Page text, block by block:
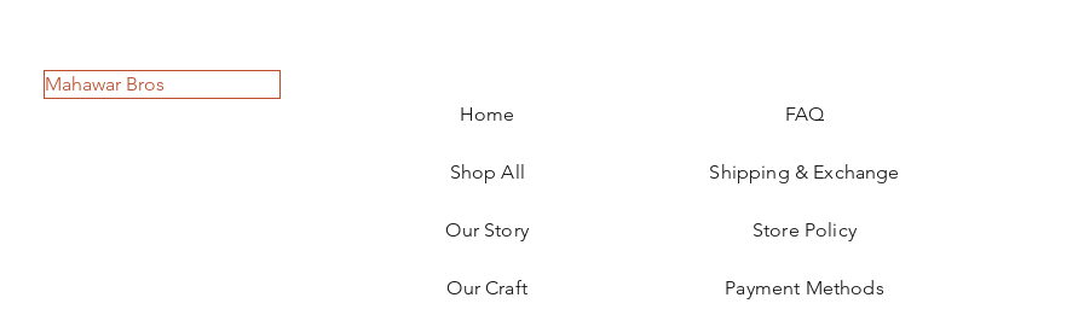
Mahawar Bros
Home
Shop All
Our Story
Our Craft
FAQ
Shipping & Exchange
Store Policy
Payment Methods